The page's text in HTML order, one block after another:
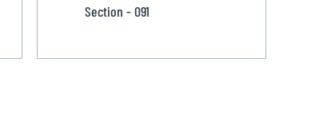
Section - 091